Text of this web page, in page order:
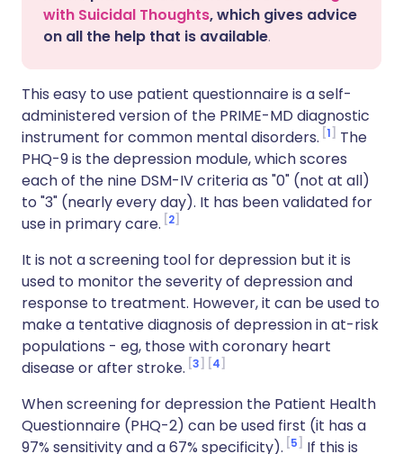
with Suicidal Thoughts, which gives advice
on all the help that is available.
This easy to use patient questionnaire is a self-
administered version of the PRIME-MD diagnostic
instrument for common mental disorders. 1
The
PHQ-9 is the depression module, which scores
each of the nine DSM-IV criteria as "0" (not at all)
to "3" (nearly every day). It has been validated for
use in primary care. 2
It is not a screening tool for depression but it is
used to monitor the severity of depression and
response to treatment. However, it can be used to
make a tentative diagnosis of depression in at-risk
populations - eg, those with coronary heart
disease or after stroke. 3 4
When screening for depression the Patient Health
Questionnaire (PHQ-2) can be used first (it has a
97% sensitivity and a 67% specificity). 5
If this is